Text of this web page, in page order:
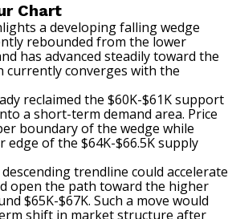
Chart
a developing falling wedge
rebounded from the lower
has advanced steadily toward the
currently converges with the
reclaimed the $60K-$61K support
a short-term demand area. Price
boundary of the wedge while
of the $64K-$66.5K supply
trendline could accelerate
open the path toward the higher
$65K-$67K. Such a move would
shift in market structure after